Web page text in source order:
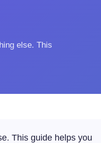
else. This
This guide helps you